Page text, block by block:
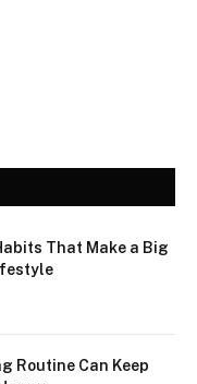
That Make a Big
Routine Can Keep